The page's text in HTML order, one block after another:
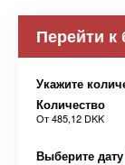
Перейти
Укажите
Количество
От485,12 DKK
Выберите дату